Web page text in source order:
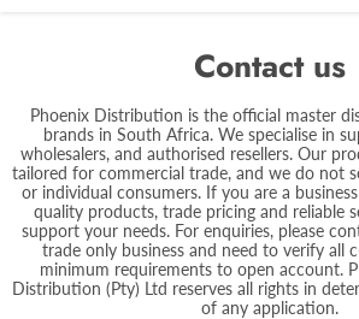
Contact us
Phoenix Distribution is the official master
brands in South Africa. We specialise in
wholesalers, and authorised resellers. Our
tailored for commercial trade, and we do not
or individual consumers. If you are a
quality products, trade pricing and reliable
support your needs. For enquiries, please
trade only business and need to verify all
minimum requirements to open account.
Distribution (Pty) Ltd reserves all rights in
of any application.